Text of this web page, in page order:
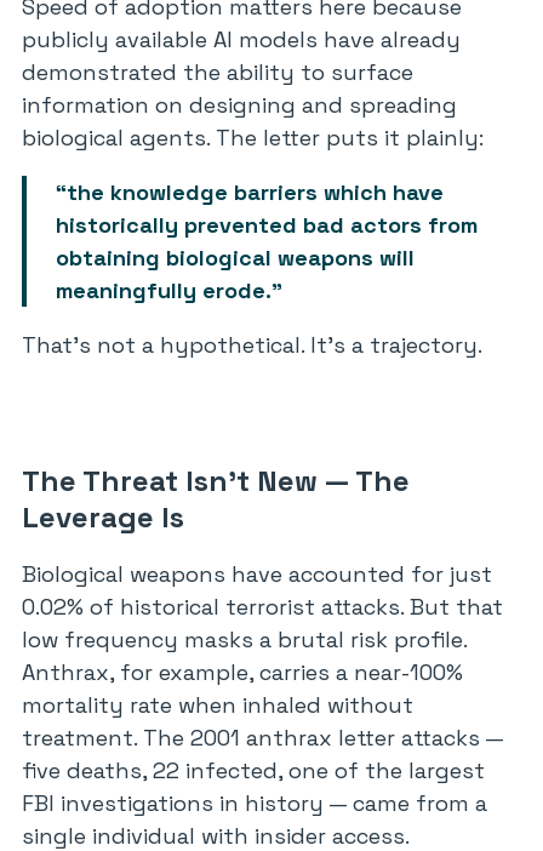
Speed of adoption matters here because
publicly available AI models have already
demonstrated the ability to surface
information on designing and spreading
biological agents. The letter puts it plainly:
“the knowledge barriers which have
historically prevented bad actors from
obtaining biological weapons will
meaningfully erode.”
That’s not a hypothetical. It’s a trajectory.
The Threat Isn’t New — The
Leverage Is
Biological weapons have accounted for just
0.02% of historical terrorist attacks. But that
low frequency masks a brutal risk profile.
Anthrax, for example, carries a near-100%
mortality rate when inhaled without
treatment. The 2001 anthrax letter attacks —
five deaths, 22 infected, one of the largest
FBI investigations in history — came from a
single individual with insider access.